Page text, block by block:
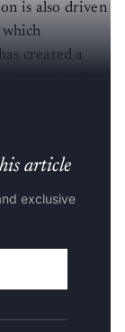
is also driven
created a
article
exclusive